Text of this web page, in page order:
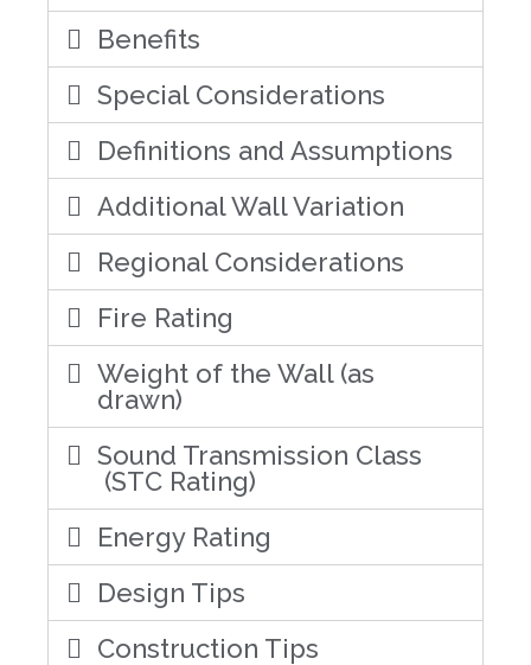
Benefits
Special Considerations
Definitions and Assumptions
Additional Wall Variation
Regional Considerations
Fire Rating
Weight of the Wall (as
drawn)
Sound Transmission Class
(STC Rating)
Energy Rating
Design Tips
Construction Tips